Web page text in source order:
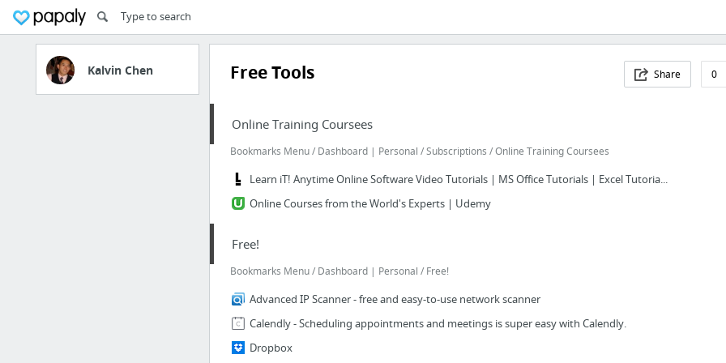
Kalvin Chen Free Tools Share 0
Online Training Coursees
Bookmarks Menu / Dashboard | Personal / Subscriptions / Online Training Coursees
Learn iT! Anytime Online Software Video Tutorials | MS Office Tutorials | Excel Tutoria...
Online Courses from the World's Experts | Udemy
Free!
Bookmarks Menu / Dashboard | Personal / Free!
Advanced IP Scanner - free and easy-to-use network scanner
Calendly - Scheduling appointments and meetings is super easy with Calendly.
Dropbox